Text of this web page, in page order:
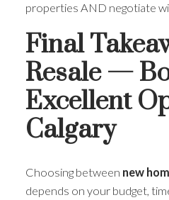
properties AND negotiate
Final
Resale —
Excellent
Calgary
Choosing between new
depends on your budget,